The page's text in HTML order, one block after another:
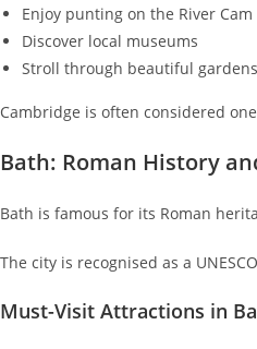
Enjoy punting on the River Cam
Discover local museums
Stroll through beautiful gardens
Cambridge is often considered
Bath: Roman History
Bath is famous for its Roman
The city is recognised as a
Must-Visit Attractions in